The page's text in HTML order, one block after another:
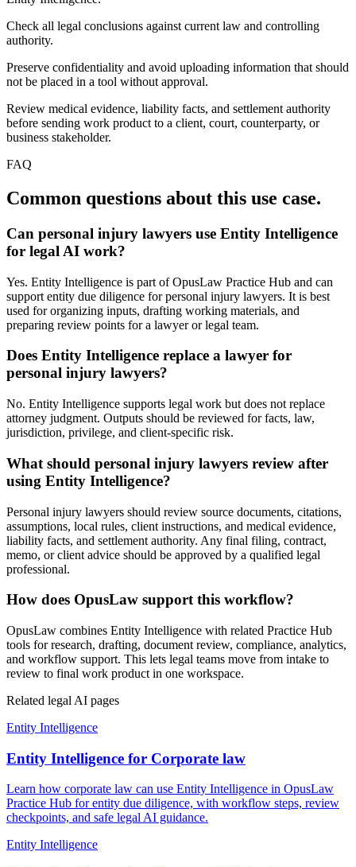
Check all legal conclusions against current law and controlling
authority.
Preserve confidentiality and avoid uploading information that should
not be placed in a tool without approval.
Review medical evidence, liability facts, and settlement authority
before sending work product to a client, court, counterparty, or
business stakeholder.
FAQ
Common questions about this use case.
Can personal injury lawyers use Entity Intelligence
for legal AI work?
Yes. Entity Intelligence is part of OpusLaw Practice Hub and can
support entity due diligence for personal injury lawyers. It is best
used for organizing inputs, drafting working materials, and
preparing review points for a lawyer or legal team.
Does Entity Intelligence replace a lawyer for
personal injury lawyers?
No. Entity Intelligence supports legal work but does not replace
attorney judgment. Outputs should be reviewed for facts, law,
jurisdiction, privilege, and client-specific risk.
What should personal injury lawyers review after
using Entity Intelligence?
Personal injury lawyers should review source documents, citations,
assumptions, local rules, client instructions, and medical evidence,
liability facts, and settlement authority. Any final filing, contract,
memo, or client advice should be approved by a qualified legal
professional.
How does OpusLaw support this workflow?
OpusLaw combines Entity Intelligence with related Practice Hub
tools for research, drafting, document review, compliance, analytics,
and workflow support. This lets legal teams move from intake to
review to final work product in one workspace.
Related legal AI pages
Entity Intelligence
Entity Intelligence for Corporate law
Learn how corporate law can use Entity Intelligence in OpusLaw
Practice Hub for entity due diligence, with workflow steps, review
checkpoints, and safe legal AI guidance.
Entity Intelligence